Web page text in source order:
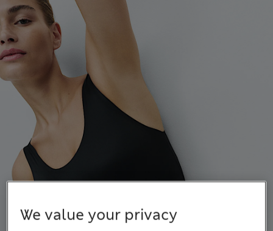
We value your privacy